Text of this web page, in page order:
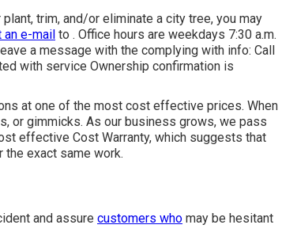
trim, and/or eliminate a city tree, you may
an e-mail to . Office hours are weekdays 7:30 a.m.
a message with the complying with info: Call
with service Ownership confirmation is
at one of the most cost effective prices. When
or gimmicks. As our business grows, we pass
effective Cost Warranty, which suggests that
exact same work.
and assure customers who may be hesitant